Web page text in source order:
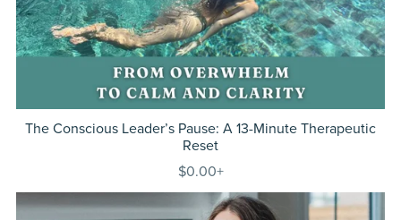
The Conscious Leader’s Pause: A 13-Minute Therapeutic
Reset
$0.00+